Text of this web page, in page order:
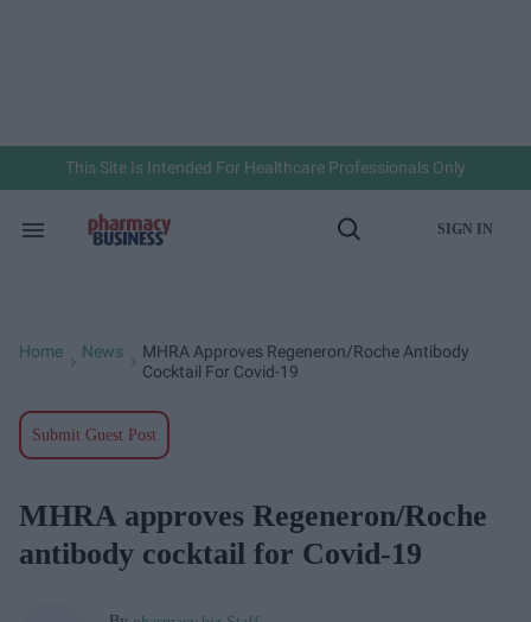
This Site Is Intended For Healthcare Professionals Only
Search
Open
SIGN IN
Home News
MHRA Approves Regeneron/Roche Antibody
Cocktail For Covid-19
Submit Guest Post
MHRA approves Regeneron/Roche
antibody cocktail for Covid-19